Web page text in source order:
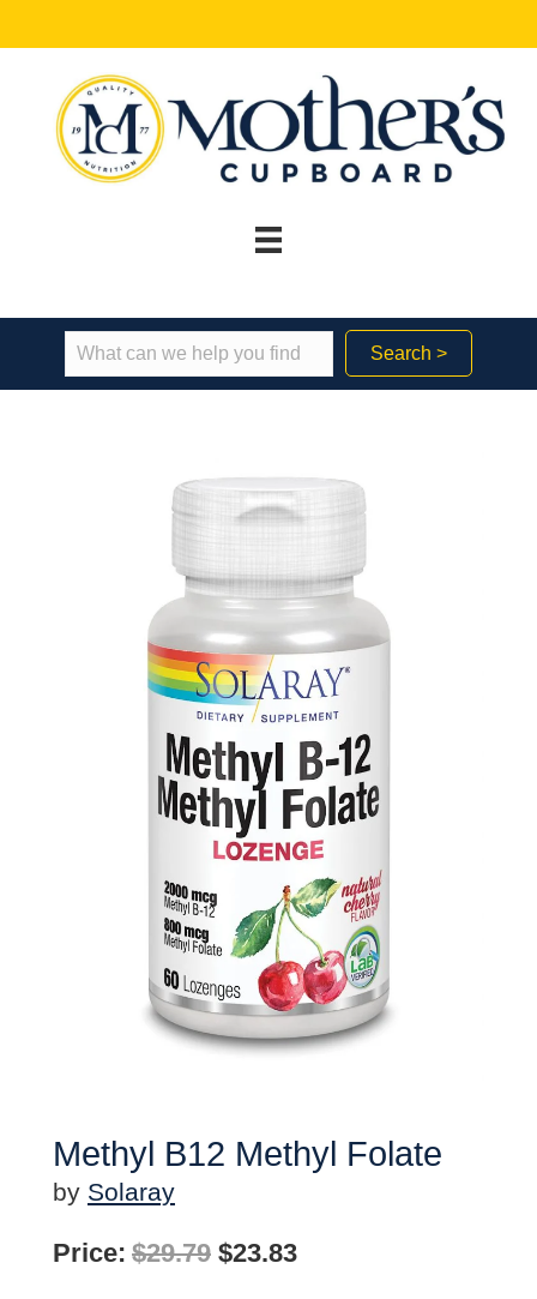
Search >
Methyl B12 Methyl Folate
by Solaray
Price: $29.79 Original
$23.83Current